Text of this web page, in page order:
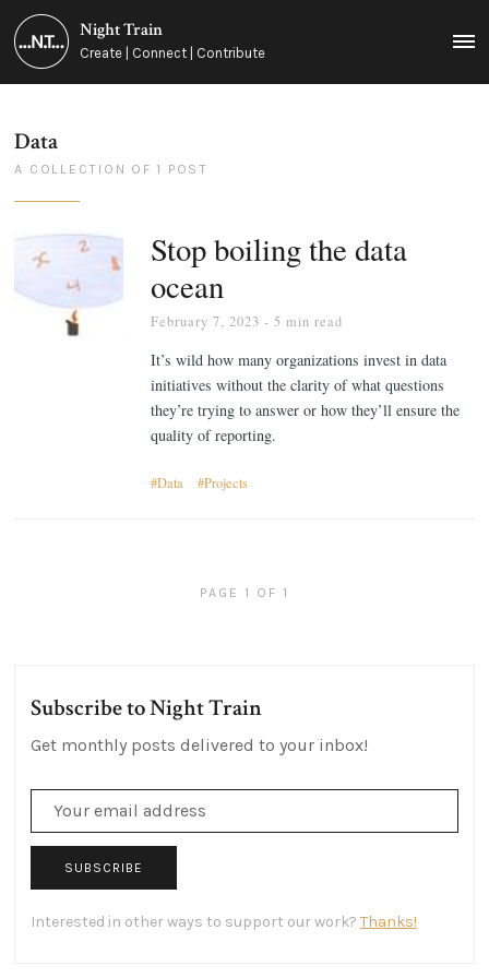
Night Train
Create | Connect | Contribute
Data
A COLLECTION OF 1 POST
Stop boiling the data
ocean
February 7, 2023 - 5 min read
It’s wild how many organizations invest in data
initiatives without the clarity of what questions
they’re trying to answer or how they’ll ensure the
quality of reporting.
Data Projects
PAGE 1 OF 1
Subscribe to Night Train
Get monthly posts delivered to your inbox!
SUBSCRIBE
Interested in other ways to support our work? Thanks!